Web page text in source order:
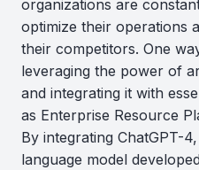
organizations are
optimize their operations
their competitors. One
leveraging the power of
and integrating it with
as Enterprise Resource
By integrating ChatGPT-
language model